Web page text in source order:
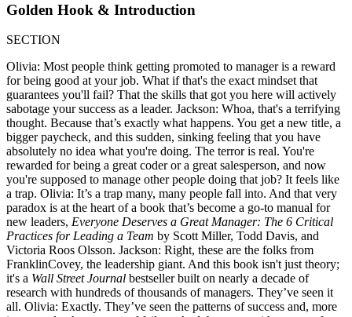
Golden Hook & Introduction
SECTION
Olivia: Most people think getting promoted to manager is a reward
for being good at your job. What if that's the exact mindset that
guarantees you'll fail? That the skills that got you here will actively
sabotage your success as a leader. Jackson: Whoa, that's a terrifying
thought. Because that’s exactly what happens. You get a new title, a
bigger paycheck, and this sudden, sinking feeling that you have
absolutely no idea what you're doing. The terror is real. You're
rewarded for being a great coder or a great salesperson, and now
you're supposed to manage other people doing that job? It feels like
a trap. Olivia: It’s a trap many, many people fall into. And that very
paradox is at the heart of a book that’s become a go-to manual for
new leaders, Everyone Deserves a Great Manager: The 6 Critical
Practices for Leading a Team by Scott Miller, Todd Davis, and
Victoria Roos Olsson. Jackson: Right, these are the folks from
FranklinCovey, the leadership giant. And this book isn't just theory;
it's a Wall Street Journal bestseller built on nearly a decade of
research with hundreds of thousands of managers. They’ve seen it
all. Olivia: Exactly. They’ve seen the patterns of success and, more